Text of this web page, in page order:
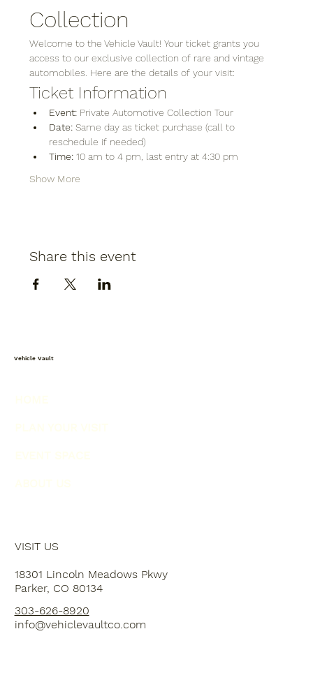
Collection
Welcome to the Vehicle Vault! Your ticket grants you
access to our exclusive collection of rare and vintage
automobiles. Here are the details of your visit:
Ticket Information
Event: Private Automotive Collection Tour
Date: Same day as ticket purchase (call to
reschedule if needed)
Time: 10 am to 4 pm, last entry at 4:30 pm
Show More
Share this event
Vehicle Vault
VISIT US
18301 Lincoln Meadows Pkwy
Parker, CO 80134
303-626-8920
info@vehiclevaultco.com